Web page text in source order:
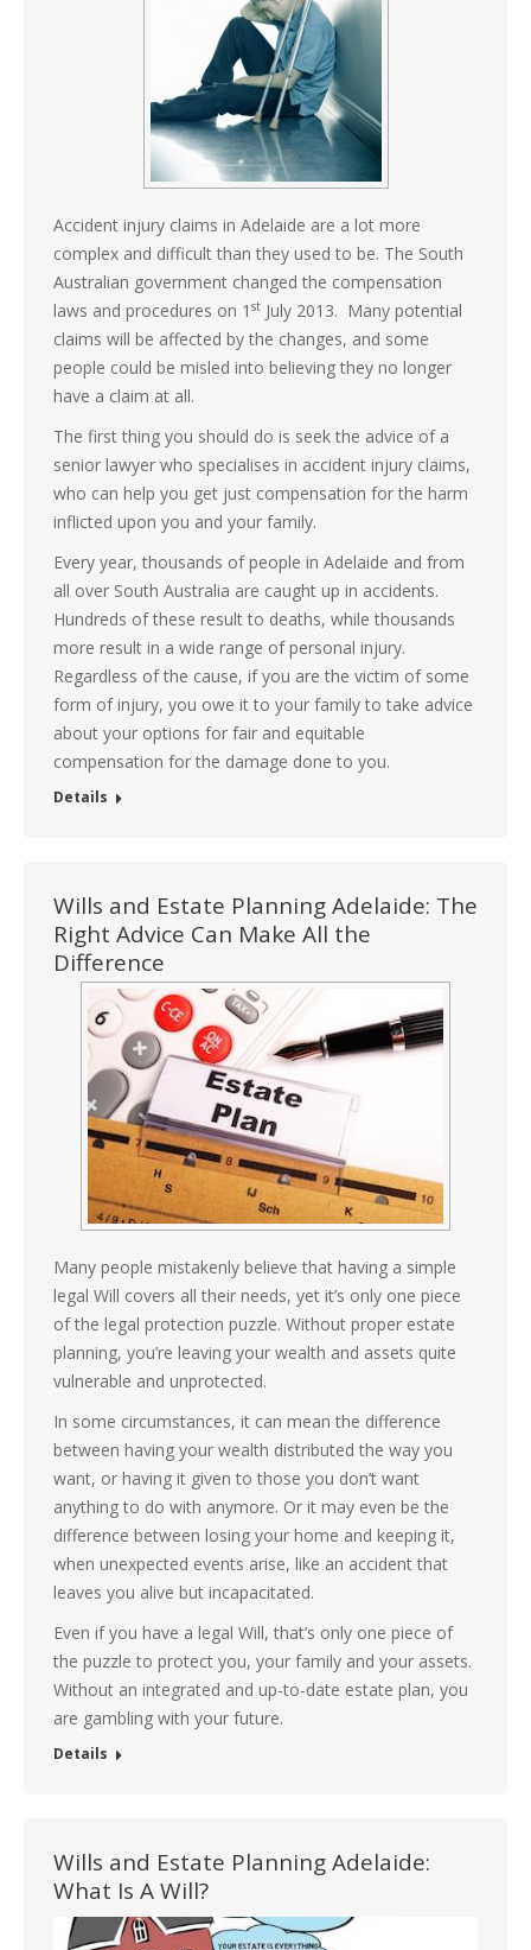
Accident injury claims in Adelaide are a lot more
complex and difficult than they used to be. The South
Australian government changed the compensation
laws and procedures on 1 st July 2013. Many potential
claims will be affected by the changes, and some
people could be misled into believing they no longer
have a claim at all.
The first thing you should do is seek the advice of a
senior lawyer who specialises in accident injury claims,
who can help you get just compensation for the harm
inflicted upon you and your family.
Every year, thousands of people in Adelaide and from
all over South Australia are caught up in accidents.
Hundreds of these result to deaths, while thousands
more result in a wide range of personal injury.
Regardless of the cause, if you are the victim of some
form of injury, you owe it to your family to take advice
about your options for fair and equitable
compensation for the damage done to you.
Details
Wills and Estate Planning Adelaide: The
Right Advice Can Make All the
Difference
Many people mistakenly believe that having a simple
legal Will covers all their needs, yet it’s only one piece
of the legal protection puzzle. Without proper estate
planning, you’re leaving your wealth and assets quite
vulnerable and unprotected.
In some circumstances, it can mean the difference
between having your wealth distributed the way you
want, or having it given to those you don’t want
anything to do with anymore. Or it may even be the
difference between losing your home and keeping it,
when unexpected events arise, like an accident that
leaves you alive but incapacitated.
Even if you have a legal Will, that’s only one piece of
the puzzle to protect you, your family and your assets.
Without an integrated and up-to-date estate plan, you
are gambling with your future.
Details
Wills and Estate Planning Adelaide:
What Is A Will?